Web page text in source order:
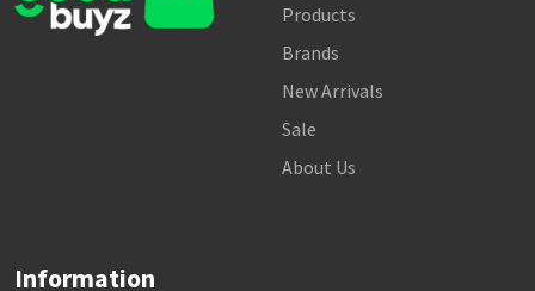
Products
Brands
New Arrivals
Sale
About Us
Information